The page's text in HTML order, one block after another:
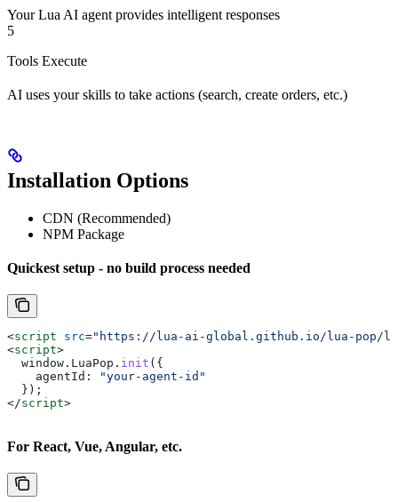
Your Lua AI agent provides intelligent responses
5
Tools Execute
AI uses your skills to take actions (search, create orders, etc.)
Installation Options
CDN (Recommended)
NPM Package
Quickest setup - no build process needed
<script src="https://lua-ai-global.github.io/lua-pop/
<script>
  window
. LuaPop . init ({
    agentId:
"your-agent-id"
  });
</script>
For React, Vue, Angular, etc.